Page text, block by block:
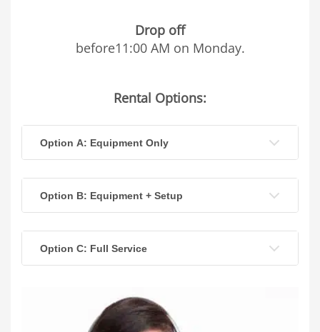
Drop off
before11:00 AM on Monday.
Rental Options:
Option A: Equipment Only
Option B: Equipment + Setup
Option C: Full Service